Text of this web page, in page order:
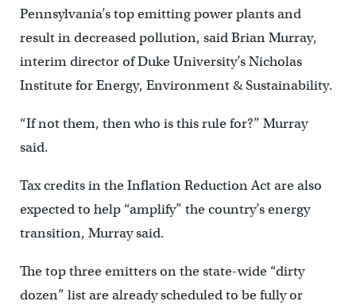
Pennsylvania’s top emitting power plants and
result in decreased pollution, said Brian Murray,
interim director of Duke University’s Nicholas
Institute for Energy, Environment & Sustainability.
“If not them, then who is this rule for?” Murray
said.
Tax credits in the Inflation Reduction Act are also
expected to help “amplify” the country’s energy
transition, Murray said.
The top three emitters on the state-wide “dirty
dozen” list are already scheduled to be fully or